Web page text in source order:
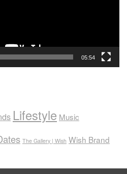
05:54
Lifestyle Music
The Gallery | Wish Wish Brand